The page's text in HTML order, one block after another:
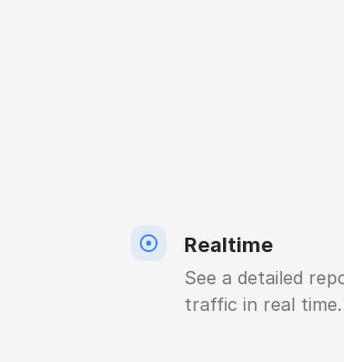
Realtime
See a detailed
traffic in real time.